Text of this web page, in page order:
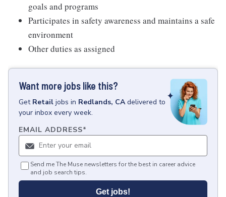
goals and programs
Participates in safety awareness and maintains a safe
environment
Other duties as assigned
Want more jobs like this?
Get Retail jobs in Redlands, CA delivered to
your inbox every week.
EMAIL ADDRESS*
Send me The Muse newsletters for the best in career advice
and job search tips.
Get jobs!